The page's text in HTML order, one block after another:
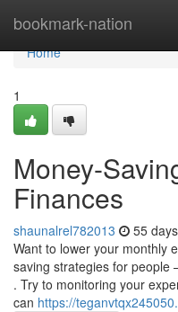
bookmark-nation
Home
Home
1
Money-
Finances
shaunalrel782013 55
Want to lower your monthly
saving strategies for people
. Try to monitoring your
can https://